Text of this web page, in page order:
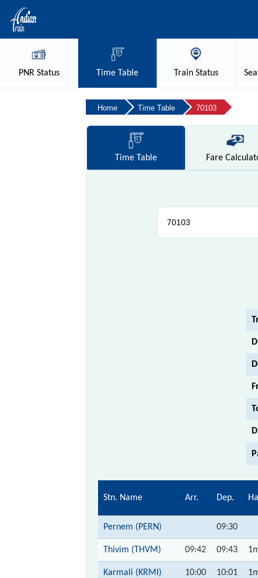
PNRStatus Time Table TrainStatus
Home Time Table 70103
TimeTable Fare
Stn. Name Arr. Dep.
Pernem (PERN) 09:30
Thivim (THVM) 09:42 09:43
Karmali (KRMI) 10:00 10:01